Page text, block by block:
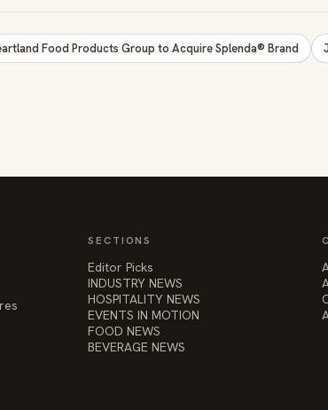
Food Products Group to Acquire Splenda® Brand
SECTIONS
Editor Picks
INDUSTRY NEWS
HOSPITALITY NEWS
EVENTS IN MOTION
FOOD NEWS
BEVERAGE NEWS